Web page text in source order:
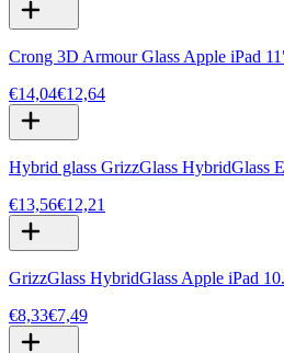
Crong 3D Armour Glass Apple iPad
€14,04€12,64
Hybrid glass GrizzGlass HybridGlass
€13,56€12,21
GrizzGlass HybridGlass Apple iPad
€8,33€7,49